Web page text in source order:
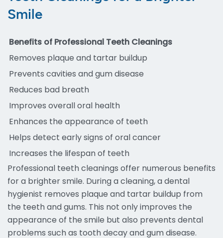
Smile
Benefits of Professional Teeth Cleanings
Removes plaque and tartar buildup
Prevents cavities and gum disease
Reduces bad breath
Improves overall oral health
Enhances the appearance of teeth
Helps detect early signs of oral cancer
Increases the lifespan of teeth
Professional teeth cleanings offer numerous benefits
for a brighter smile. During a cleaning, a dental
hygienist removes plaque and tartar buildup from
the teeth and gums. This not only improves the
appearance of the smile but also prevents dental
problems such as tooth decay and gum disease.